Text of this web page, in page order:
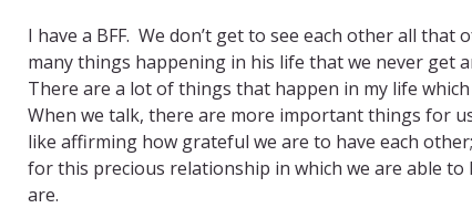
I have a BFF. We don’t get to see each other all
many things happening in his life that we never get
There are a lot of things that happen in my life
When we talk, there are more important things for
like affirming how grateful we are to have each
for this precious relationship in which we are able
are.